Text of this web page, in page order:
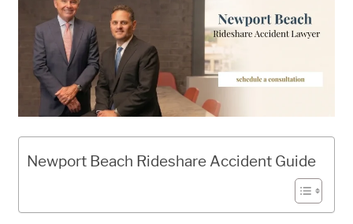
Newport Beach Rideshare Accident Guide